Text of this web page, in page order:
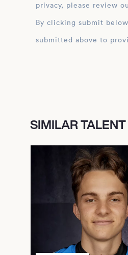
privacy, please review
By clicking submit below, you consent to
submitted above to
SIMILAR TALENT